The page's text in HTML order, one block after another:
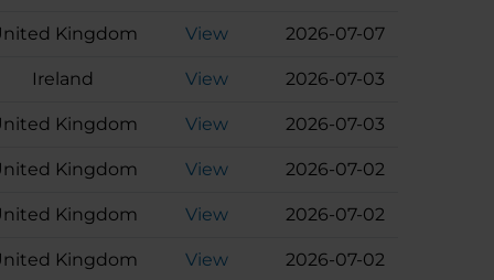
Kingdom View 2026-07-07
Ireland View 2026-07-03
Kingdom View 2026-07-03
Kingdom View 2026-07-02
Kingdom View 2026-07-02
Kingdom View 2026-07-02